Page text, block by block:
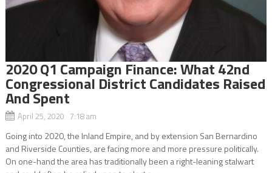
2020 Q1 Campaign Finance: What 42nd
Congressional District Candidates Raised
And Spent
April 25, 2020 7:18 am
Going into 2020, the Inland Empire, and by extension San Bernardino
and Riverside Counties, are facing more and more pressure politically.
On one-hand the area has traditionally been a right-leaning stalwart